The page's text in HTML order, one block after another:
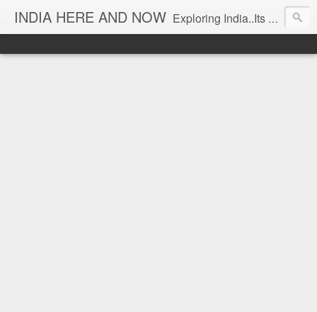
INDIA HERE AND NOW Exploring India..Its Trends and Times... From Near & Far... Editorial Director: Prem Chandran